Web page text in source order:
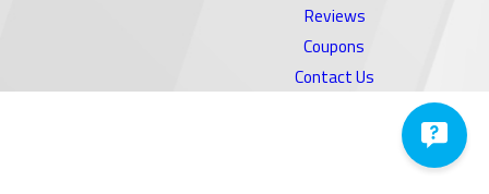
Reviews
Coupons
Contact Us